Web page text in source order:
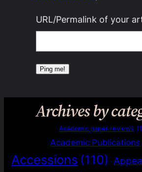
URL/Permalink of your
Archives by
Academic paper reviews
Academic Publications
Accessions (110)